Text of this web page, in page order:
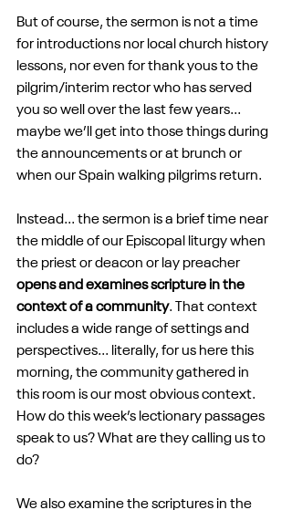
But of course, the sermon is not a time
for introductions nor local church history
lessons, nor even for thank yous to the
pilgrim/interim rector who has served
you so well over the last few years...
maybe we’ll get into those things during
the announcements or at brunch or
when our Spain walking pilgrims return.
Instead... the sermon is a brief time near
the middle of our Episcopal liturgy when
the priest or deacon or lay preacher
opens and examines scripture in the
context of a community. That context
includes a wide range of settings and
perspectives... literally, for us here this
morning, the community gathered in
this room is our most obvious context.
How do this week’s lectionary passages
speak to us? What are they calling us to
do?
We also examine the scriptures in the